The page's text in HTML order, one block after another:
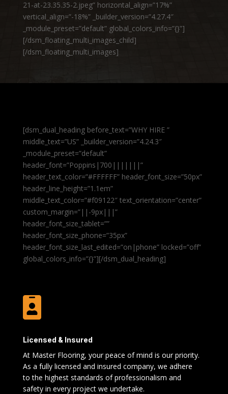
21-at-23.35.35-2.jpeg” horizontal_align=”17%”
vertical_align=”-18%” _builder_version=”4.27.4″
_module_preset=”default” global_colors_info=”{}”]
[/dsm_floating_multi_images_child]
[/dsm_floating_multi_images]
[dsm_dual_heading before_text=”WHY HIRE ”
middle_text=”US” _builder_version=”4.24.3″
_module_preset=”default”
header_font=”Poppins|700|||||||”
header_text_color=”#FFFFFF” header_font_size=”50px”
header_line_height=”1.1em”
middle_text_color=”#f09122″ text_orientation=”center”
custom_margin=”||-9px|||”
header_font_size_tablet=””
header_font_size_phone=”35px”
header_font_size_last_edited=”on|phone” locked=”off”
global_colors_info=”{}”][/dsm_dual_heading]

Licensed & Insured
At Master Flooring, your peace of mind is our priority.
As a fully licensed and insured company, we adhere
to the highest standards of professionalism and
safety in every project we undertake.